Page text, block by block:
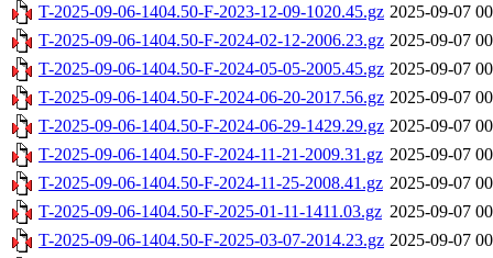
T-2025-09-06-1404.50-F-2023-12-09-1020.45.gz 2025-09-07
T-2025-09-06-1404.50-F-2024-02-12-2006.23.gz 2025-09-07
T-2025-09-06-1404.50-F-2024-05-05-2005.45.gz 2025-09-07
T-2025-09-06-1404.50-F-2024-06-20-2017.56.gz 2025-09-07
T-2025-09-06-1404.50-F-2024-06-29-1429.29.gz 2025-09-07
T-2025-09-06-1404.50-F-2024-11-21-2009.31.gz 2025-09-07
T-2025-09-06-1404.50-F-2024-11-25-2008.41.gz 2025-09-07
T-2025-09-06-1404.50-F-2025-01-11-1411.03.gz 2025-09-07
T-2025-09-06-1404.50-F-2025-03-07-2014.23.gz 2025-09-07